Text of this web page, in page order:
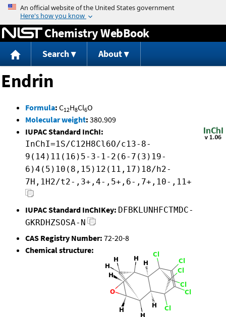
Jump to content
Chemistry WebBook
Search About
Endrin
Formula: C12H8Cl6O
Molecular weight: 380.909
IUPAC Standard InChI:
InChI=1S/C12H8Cl6O/c13-8-
9(14)11(16)5-3-1-2(6-7(3)19-
6)4(5)10(8,15)12(11,17)18/h2-
7H,1H2/t2-,3+,4-,5+,6-,7+,10-,11+
IUPAC Standard InChIKey: DFBKLUNHFCTMDC-
GKRDHZSOSA-N
CAS Registry Number: 72-20-8
Chemical structure: